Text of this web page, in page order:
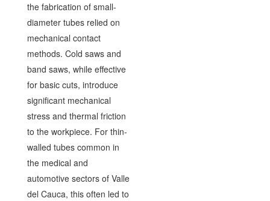
the fabrication of small-
diameter tubes relied on
mechanical contact
methods. Cold saws and
band saws, while effective
for basic cuts, introduce
significant mechanical
stress and thermal friction
to the workpiece. For thin-
walled tubes common in
the medical and
automotive sectors of Valle
del Cauca, this often led to